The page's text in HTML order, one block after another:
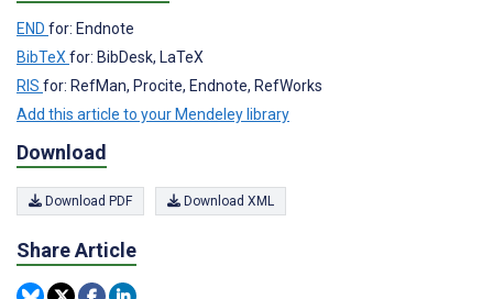
END for: Endnote
BibTeX for: BibDesk, LaTeX
RIS for: RefMan, Procite, Endnote, RefWorks
Add this article to your Mendeley library
Download
Download PDF Download XML
Share Article